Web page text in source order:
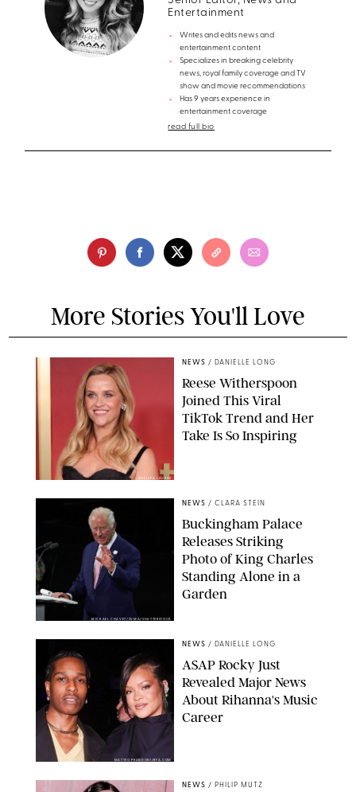
Entertainment
Writes and edits news and
entertainment content
Specializes in breaking celebrity
news, royal family coverage and TV
show and movie recommendations
Has 9 years experience in
entertainment coverage
read full bio
More Stories You'll Love
CHELSEA LAUREN
NEWS / DANIELLE LONG
Reese Witherspoon
Joined This Viral
TikTok Trend and Her
Take Is So Inspiring
MICKAEL CHAVET/ZUMA/SHUTTERSTOCK
NEWS / CLARA STEIN
Buckingham Palace
Releases Striking
Photo of King Charles
Standing Alone in a
Garden
MATTEO PRANDONI/BFA.COM
NEWS / DANIELLE LONG
A$AP Rocky Just
Revealed Major News
About Rihanna's Music
Career
NEWS / PHILIP MUTZ